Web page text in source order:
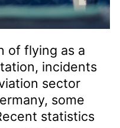
of flying as a
incidents
sector
some
statistics